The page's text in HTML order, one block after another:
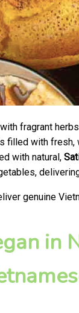
fragrant
filled with
with natural,
genuine
in